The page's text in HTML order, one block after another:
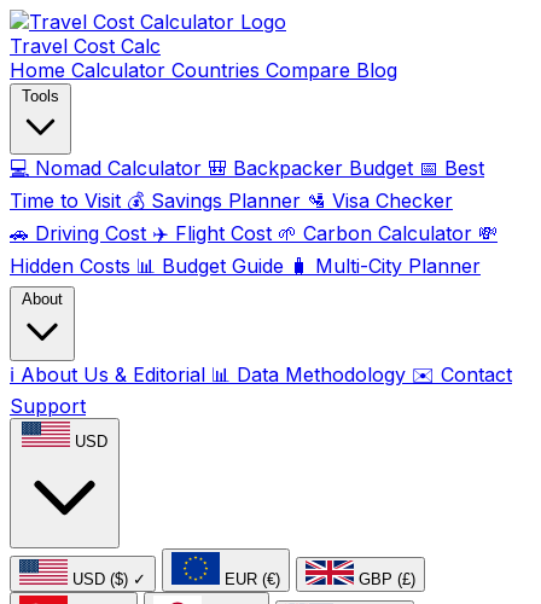
Travel Cost Calc
Home Calculator Countries Compare Blog
Tools
💻 Nomad Calculator 🎒 Backpacker Budget 📅 Best
Time to Visit 💰 Savings Planner 🛂 Visa Checker
🚗 Driving Cost ✈️ Flight Cost 🌱 Carbon Calculator 💸
Hidden Costs 📊 Budget Guide 🧳 Multi-City Planner
About
ℹ️ About Us & Editorial 📊 Data Methodology ✉️ Contact
Support
USD
USD ($) ✓ EUR (€) GBP (£)